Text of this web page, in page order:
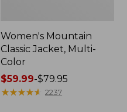
Women's Mountain
Classic Jacket, Multi-
Color
Price
range
$59.99-$79.95
★★★★★
★★★★★ 2237